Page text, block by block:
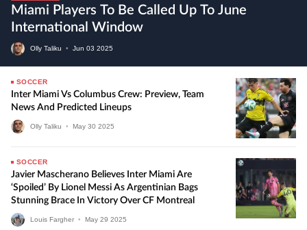
Miami Players To Be Called Up To June
International Window
Olly Taliku • Jun 03 2025
SOCCER
Inter Miami Vs Columbus Crew: Preview, Team
News And Predicted Lineups
Olly Taliku • May 30 2025
SOCCER
Javier Mascherano Believes Inter Miami Are
‘Spoiled’ By Lionel Messi As Argentinian Bags
Stunning Brace In Victory Over CF Montreal
Louis Fargher • May 29 2025